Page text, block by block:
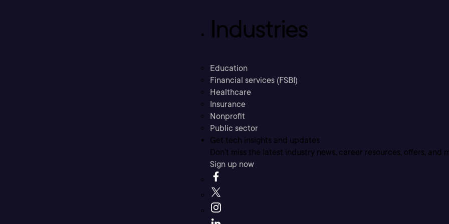
Industries
Education
Financial services (FSBI)
Healthcare
Insurance
Nonprofit
Public sector
Get tech insights and updates
Don’t miss the latest industry news, career resources, offers, and
Sign up now